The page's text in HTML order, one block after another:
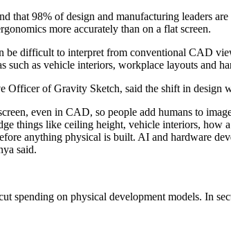
that 98% of design and manufacturing leaders
more accurately than on a flat screen.
be difficult to interpret from conventional CAD
such as vehicle interiors, workplace layouts and
Officer of Gravity Sketch, said the shift in design
even in CAD, so people add humans to
things like ceiling height, vehicle interiors,
anything physical is built. AI and hardware
said.
spending on physical development models. In